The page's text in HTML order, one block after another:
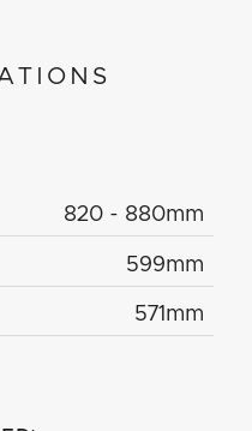
820 - 880mm
599mm
571mm